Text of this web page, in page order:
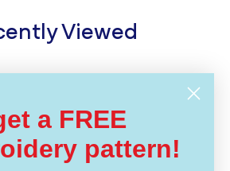
Viewed
a FREE
pattern!